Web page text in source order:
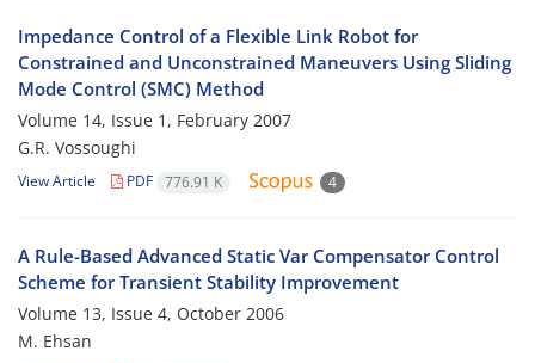
Impedance Control of a Flexible Link Robot for
Constrained and Unconstrained Maneuvers Using Sliding
Mode Control (SMC) Method
Volume 14, Issue 1, February 2007
G.R. Vossoughi
View Article PDF 776.91 K 4
A Rule-Based Advanced Static Var Compensator Control
Scheme for Transient Stability Improvement
Volume 13, Issue 4, October 2006
M. Ehsan